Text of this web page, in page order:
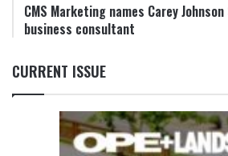
CMS Marketing names Carey
business consultant
CURRENT ISSUE